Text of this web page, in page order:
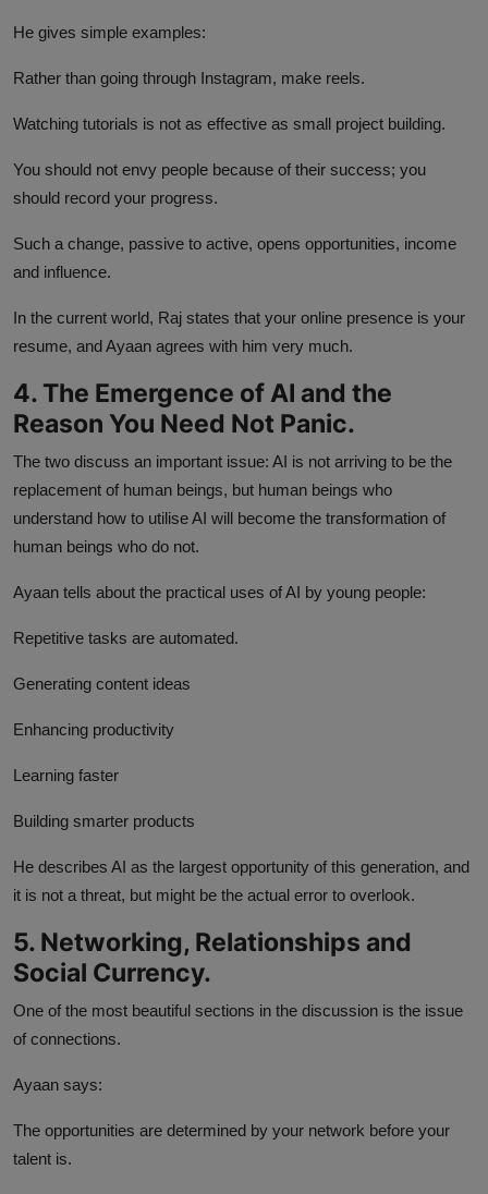
He gives simple examples:
Rather than going through Instagram, make reels.
Watching tutorials is not as effective as small project building.
You should not envy people because of their success; you
should record your progress.
Such a change, passive to active, opens opportunities, income
and influence.
In the current world, Raj states that your online presence is your
resume, and Ayaan agrees with him very much.
4. The Emergence of AI and the
Reason You Need Not Panic.
The two discuss an important issue: AI is not arriving to be the
replacement of human beings, but human beings who
understand how to utilise AI will become the transformation of
human beings who do not.
Ayaan tells about the practical uses of AI by young people:
Repetitive tasks are automated.
Generating content ideas
Enhancing productivity
Learning faster
Building smarter products
He describes AI as the largest opportunity of this generation, and
it is not a threat, but might be the actual error to overlook.
5. Networking, Relationships and
Social Currency.
One of the most beautiful sections in the discussion is the issue
of connections.
Ayaan says:
The opportunities are determined by your network before your
talent is.